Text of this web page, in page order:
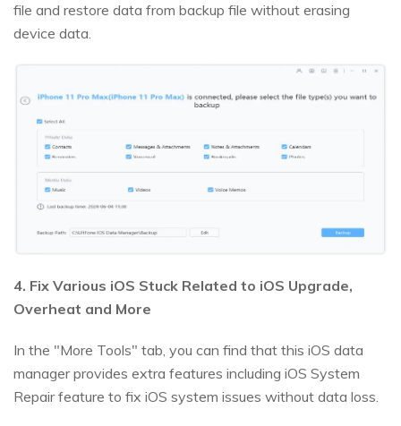
file and restore data from backup file without erasing
device data.
4. Fix Various iOS Stuck Related to iOS Upgrade,
Overheat and More
In the "More Tools" tab, you can find that this iOS data
manager provides extra features including iOS System
Repair feature to fix iOS system issues without data loss.